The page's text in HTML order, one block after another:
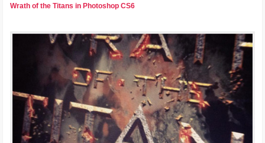
Wrath of the Titans in Photoshop CS6